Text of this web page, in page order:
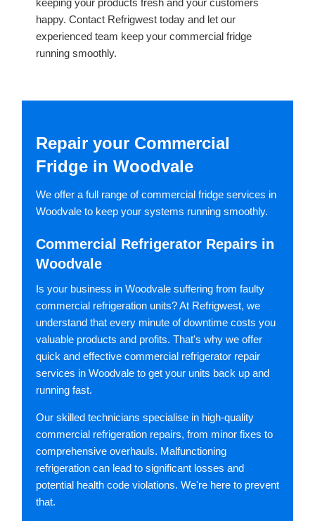
keeping your products fresh and your customers
happy. Contact Refrigwest today and let our
experienced team keep your commercial fridge
running smoothly.
Repair your Commercial
Fridge in Woodvale
We offer a full range of commercial fridge services in
Woodvale to keep your systems running smoothly.
Commercial Refrigerator Repairs in
Woodvale
Is your business in Woodvale suffering from faulty
commercial refrigeration units? At Refrigwest, we
understand that every minute of downtime costs you
valuable products and profits. That's why we offer
quick and effective commercial refrigerator repair
services in Woodvale to get your units back up and
running fast.
Our skilled technicians specialise in high-quality
commercial refrigeration repairs, from minor fixes to
comprehensive overhauls. Malfunctioning
refrigeration can lead to significant losses and
potential health code violations. We're here to prevent
that.